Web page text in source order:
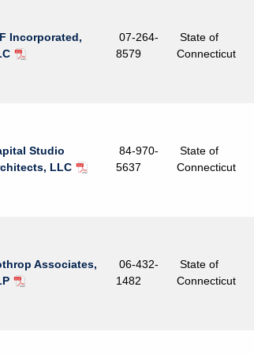
Incorporated,
07-264-
8579
State of
Connecticut
Studio
LLC
84-970-
5637
State of
Connecticut
Associates,
06-432-
1482
State of
Connecticut